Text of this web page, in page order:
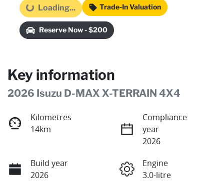
Loading... Loading... Trade-In Valuation
Reserve Now - $200
Key information
2026 Isuzu D-MAX X-TERRAIN 4X4
Kilometres
14km
Compliance
year
2026
Build year
2026
Engine
3.0-litre